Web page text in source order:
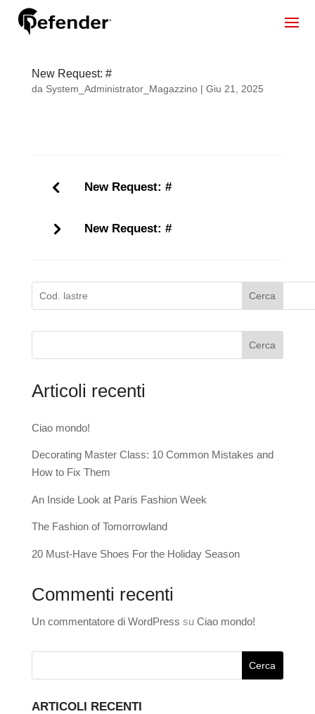
New Request: #
da System_Administrator_Magazzino| Giu 21, 2025
New Request: #
New Request: #
Cerca
Cerca
Articoli recenti
Ciao mondo!
Decorating Master Class: 10 Common Mistakes and
How to Fix Them
An Inside Look at Paris Fashion Week
The Fashion of Tomorrowland
20 Must-Have Shoes For the Holiday Season
Commenti recenti
Un commentatore di WordPress su Ciao mondo!
ARTICOLI RECENTI